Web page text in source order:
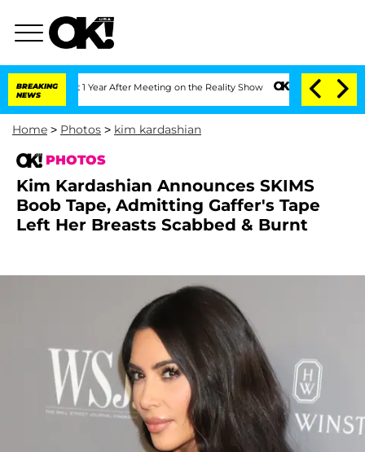
BREAKING
NEWS
Split 1 Year After Meeting on the Reality Show Senate Votes to Hold Dr.
Home > Photos > kim kardashian
PHOTOS
Kim Kardashian Announces SKIMS
Boob Tape, Admitting Gaffer's Tape
Left Her Breasts Scabbed & Burnt